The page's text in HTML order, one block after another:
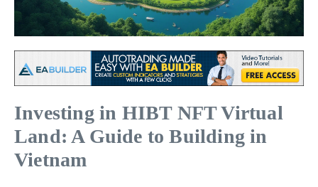
Investing in HIBT NFT Virtual
Land: A Guide to Building in
Vietnam